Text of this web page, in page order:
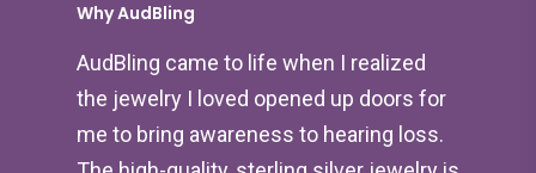
Why AudBling
AudBling came to life when I realized
the jewelry I loved opened up doors for
me to bring awareness to hearing loss.